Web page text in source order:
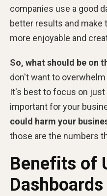
companies use a good
better results and make
more enjoyable and
So, what should be on
don't want to
It's best to focus on just
important for your
could harm your
those are the numbers
Benefits of
Dashboards